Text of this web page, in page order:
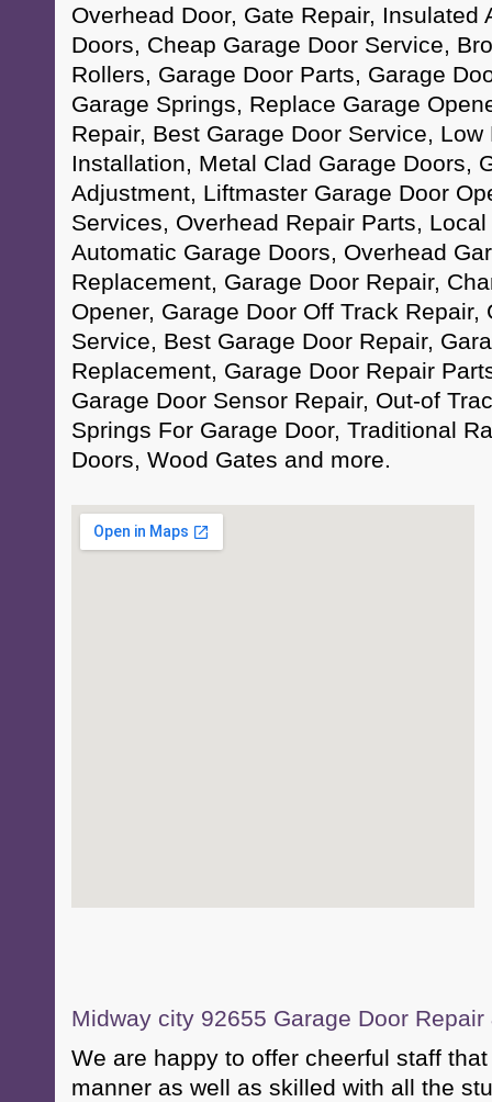
Overhead Door, Gate Repair, Insulated
Doors, Cheap Garage Door Service,
Rollers, Garage Door Parts, Garage
Garage Springs, Replace Garage
Repair, Best Garage Door Service,
Installation, Metal Clad Garage Doors,
Adjustment, Liftmaster Garage Door
Services, Overhead Repair Parts,
Automatic Garage Doors, Overhead
Replacement, Garage Door Repair,
Opener, Garage Door Off Track Repair,
Service, Best Garage Door Repair,
Replacement, Garage Door Repair
Garage Door Sensor Repair, Out-of
Springs For Garage Door, Traditional
Doors, Wood Gates and more.
Midway city 92655 Garage Door
We are happy to offer cheerful staff
manner as well as skilled with all the